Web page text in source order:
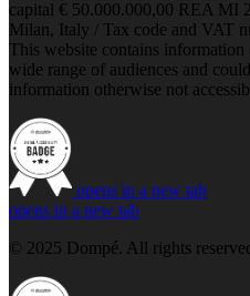
capital € 50.000.000,00 REA MI
Milan, Italy / Tax code and VAT
This website contains information
wide range of audiences and
information otherwise not
opens in a new tab
opens in a new tab
© 2025 Dompé. All rights